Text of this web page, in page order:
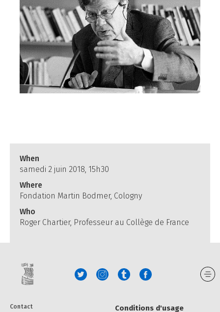
When
samedi 2 juin 2018, 15h30
Where
Fondation Martin Bodmer, Cologny
Who
Roger Chartier, Professeur au Collège de France
Contact Conditions d'usage